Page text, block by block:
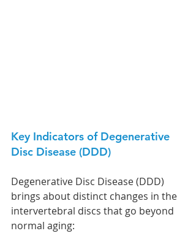
Key Indicators of Degenerative
Disc Disease (DDD)
Degenerative Disc Disease (DDD)
brings about distinct changes in the
intervertebral discs that go beyond
normal aging: